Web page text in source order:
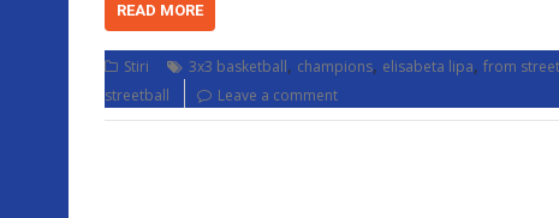
READ MORE
Stiri 3x3 basketball, champions, elisabeta lipa, from
streetball
Leave a comment